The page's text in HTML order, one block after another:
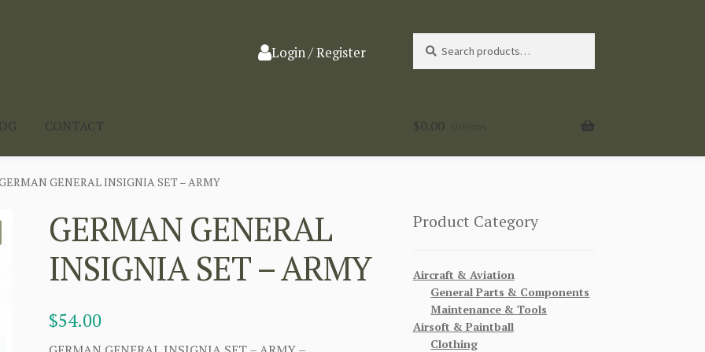
Login / Register
for:
CONTACT $0.00
GENERAL INSIGNIA SET – ARMY
GERMAN GENERAL
INSIGNIA SET – ARMY
$54.00
Product Category
Aircraft & Aviation
General Parts & Components
Maintenance & Tools
Airsoft & Paintball
Clothing